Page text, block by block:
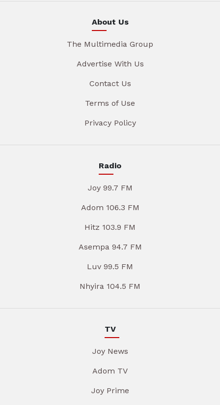
About Us
The Multimedia Group
Advertise With Us
Contact Us
Terms of Use
Privacy Policy
Radio
Joy 99.7 FM
Adom 106.3 FM
Hitz 103.9 FM
Asempa 94.7 FM
Luv 99.5 FM
Nhyira 104.5 FM
TV
Joy News
Adom TV
Joy Prime